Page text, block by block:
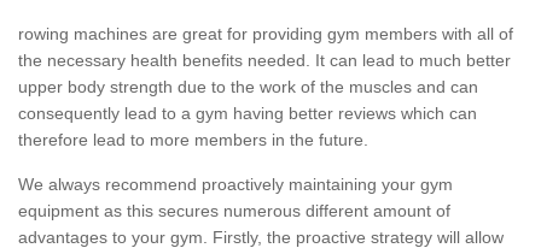
rowing machines are great for providing gym members with all of
the necessary health benefits needed. It can lead to much better
upper body strength due to the work of the muscles and can
consequently lead to a gym having better reviews which can
therefore lead to more members in the future.
We always recommend proactively maintaining your gym
equipment as this secures numerous different amount of
advantages to your gym. Firstly, the proactive strategy will allow